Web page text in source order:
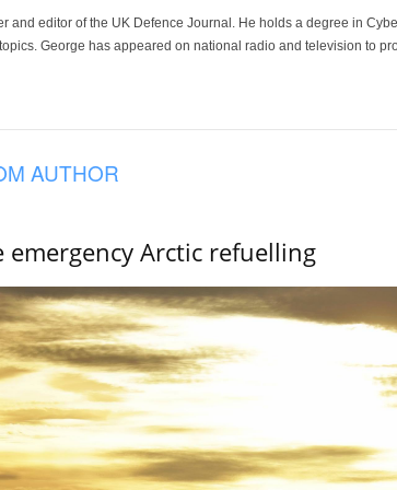
and editor of the UK Defence Journal. He holds a degree in
George has appeared on national radio and television to
AUTHOR
Arctic refuelling